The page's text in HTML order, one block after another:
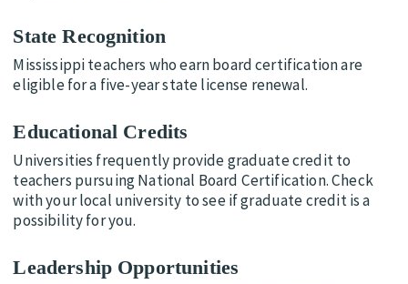
State Recognition
Mississippi teachers who earn board certification are
eligible for a five-year state license renewal.
Educational Credits
Universities frequently provide graduate credit to
teachers pursuing National Board Certification. Check
with your local university to see if graduate credit is a
possibility for you.
Leadership Opportunities